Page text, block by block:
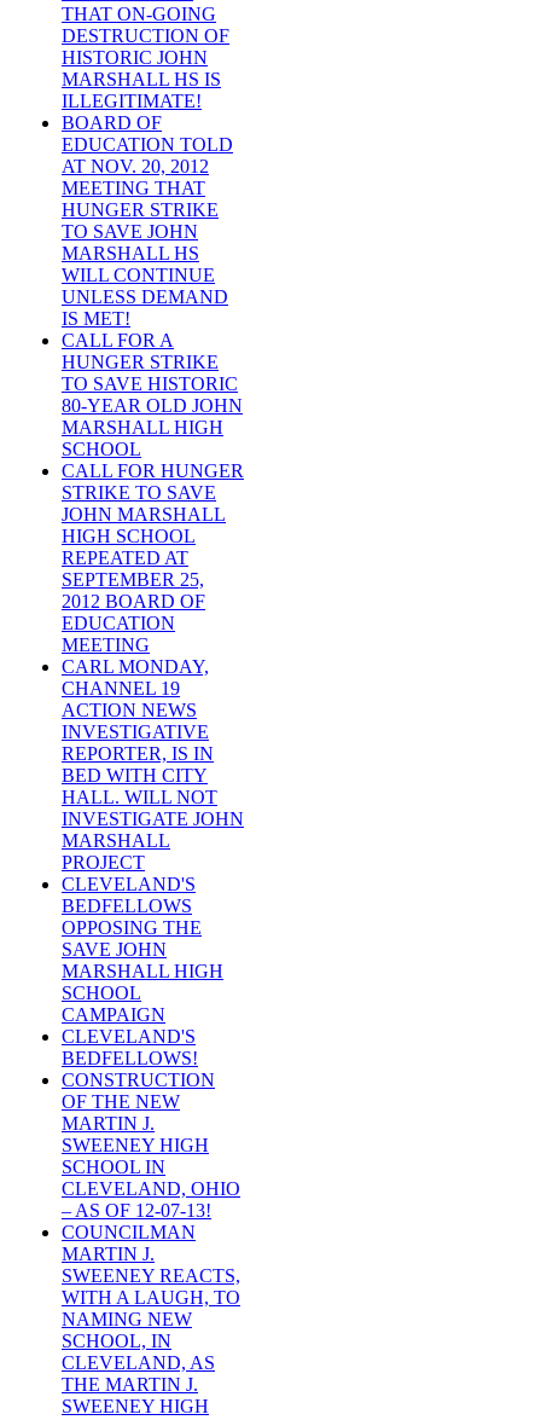
THAT ON-GOING
DESTRUCTION OF
HISTORIC JOHN
MARSHALL HS IS
ILLEGITIMATE!
BOARD OF
EDUCATION TOLD
AT NOV. 20, 2012
MEETING THAT
HUNGER STRIKE
TO SAVE JOHN
MARSHALL HS
WILL CONTINUE
UNLESS DEMAND
IS MET!
CALL FOR A
HUNGER STRIKE
TO SAVE HISTORIC
80-YEAR OLD JOHN
MARSHALL HIGH
SCHOOL
CALL FOR HUNGER
STRIKE TO SAVE
JOHN MARSHALL
HIGH SCHOOL
REPEATED AT
SEPTEMBER 25,
2012 BOARD OF
EDUCATION
MEETING
CARL MONDAY,
CHANNEL 19
ACTION NEWS
INVESTIGATIVE
REPORTER, IS IN
BED WITH CITY
HALL. WILL NOT
INVESTIGATE JOHN
MARSHALL
PROJECT
CLEVELAND'S
BEDFELLOWS
OPPOSING THE
SAVE JOHN
MARSHALL HIGH
SCHOOL
CAMPAIGN
CLEVELAND'S
BEDFELLOWS!
CONSTRUCTION
OF THE NEW
MARTIN J.
SWEENEY HIGH
SCHOOL IN
CLEVELAND, OHIO
– AS OF 12-07-13!
COUNCILMAN
MARTIN J.
SWEENEY REACTS,
WITH A LAUGH, TO
NAMING NEW
SCHOOL, IN
CLEVELAND, AS
THE MARTIN J.
SWEENEY HIGH